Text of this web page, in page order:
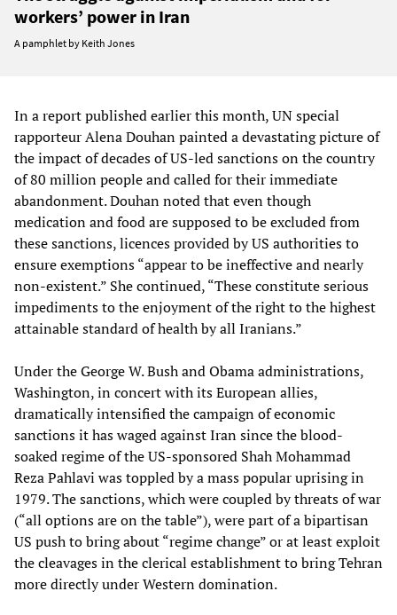
workers’ power in Iran
A pamphlet by Keith Jones
In a report published earlier this month, UN special
rapporteur Alena Douhan painted a devastating picture of
the impact of decades of US-led sanctions on the country
of 80 million people and called for their immediate
abandonment. Douhan noted that even though
medication and food are supposed to be excluded from
these sanctions, licences provided by US authorities to
ensure exemptions “appear to be ineffective and nearly
non-existent.” She continued, “These constitute serious
impediments to the enjoyment of the right to the highest
attainable standard of health by all Iranians.”
Under the George W. Bush and Obama administrations,
Washington, in concert with its European allies,
dramatically intensified the campaign of economic
sanctions it has waged against Iran since the blood-
soaked regime of the US-sponsored Shah Mohammad
Reza Pahlavi was toppled by a mass popular uprising in
1979. The sanctions, which were coupled by threats of war
(“all options are on the table”), were part of a bipartisan
US push to bring about “regime change” or at least exploit
the cleavages in the clerical establishment to bring Tehran
more directly under Western domination.